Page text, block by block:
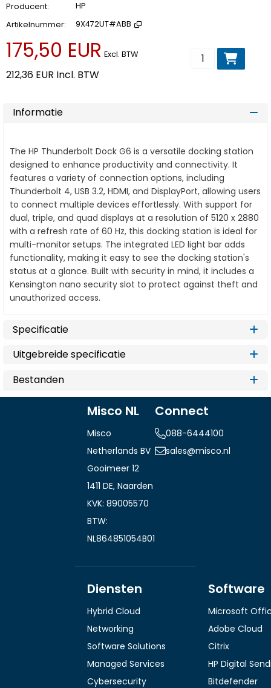
Producent HP
Artikelnummer 9X472UT#ABB
175,50 EUR Excl. BTW
212,36 EUR Incl. BTW
Voeg toe aan
Informatie
The HP Thunderbolt Dock G6 is a versatile docking station
designed to enhance productivity and connectivity. It
features a variety of connection options, including
Thunderbolt 4, USB 3.2, HDMI, and DisplayPort, allowing users
to connect multiple devices effortlessly. With support for
dual, triple, and quad displays at a resolution of 5120 x 2880
with a refresh rate of 60 Hz, this docking station is ideal for
multi-monitor setups. The integrated LED light bar adds
functionality, making it easy to see the docking station's
status at a glance. Built with security in mind, it includes a
Kensington nano security slot to protect against theft and
unauthorized access.
Specificatie
Uitgebreide specificatie
Bestanden
Misco NL
Misco
Netherlands BV
Gooimeer 12
1411 DE, Naarden
KVK: 89005570
BTW:
NL864851054B01
Connect
088-6444100
sales@misco.nl
Diensten
Hybrid Cloud
Networking
Software Solutions
Managed Services
Cybersecurity
Software
Microsoft
Adobe Cloud
Citrix
HP Digital
Bitdefender